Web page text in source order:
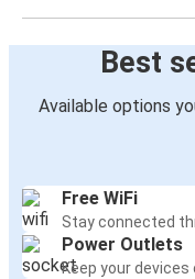
Best
Available options
Free WiFi
Stay connected
Power Outlets
Keep your